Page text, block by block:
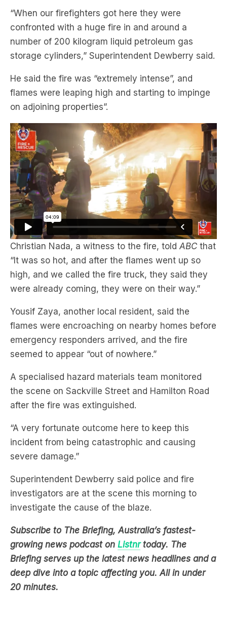
“When our firefighters got here they were
confronted with a huge fire in and around a
number of 200 kilogram liquid petroleum gas
storage cylinders,” Superintendent Dewberry said.
He said the fire was “extremely intense”, and
flames were leaping high and starting to impinge
on adjoining properties”.
Christian Nada, a witness to the fire, told ABC that
“It was so hot, and after the flames went up so
high, and we called the fire truck, they said they
were already coming, they were on their way.”
Yousif Zaya, another local resident, said the
flames were encroaching on nearby homes before
emergency responders arrived, and the fire
seemed to appear “out of nowhere.”
A specialised hazard materials team monitored
the scene on Sackville Street and Hamilton Road
after the fire was extinguished.
“A very fortunate outcome here to keep this
incident from being catastrophic and causing
severe damage.”
Superintendent Dewberry said police and fire
investigators are at the scene this morning to
investigate the cause of the blaze.
Subscribe to The Briefing, Australia’s fastest-
growing news podcast on Listnrtoday. The
Briefing serves up the latest news headlines and a
deep dive into a topic affecting you. All in under
20 minutes.